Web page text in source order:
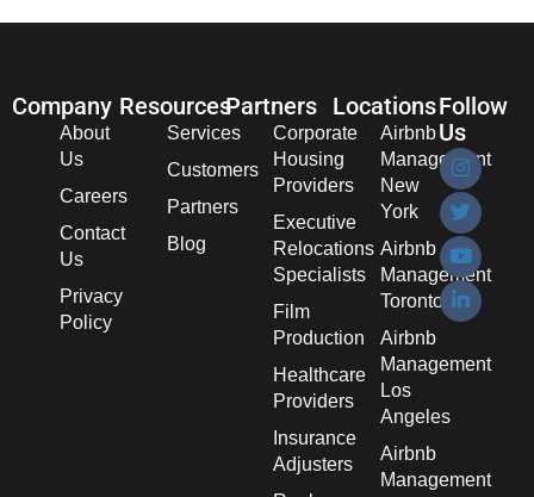
Company
About
Us
Careers
Contact
Us
Privacy
Policy
Resources
Services
Customers
Partners
Blog
Partners
Corporate
Housing
Providers
Executive
Relocations
Specialists
Film
Production
Healthcare
Providers
Insurance
Adjusters
Locations
Airbnb
Management
New
York
Airbnb
Management
Toronto
Airbnb
Management
Los
Angeles
Airbnb
Management
Follow
Us